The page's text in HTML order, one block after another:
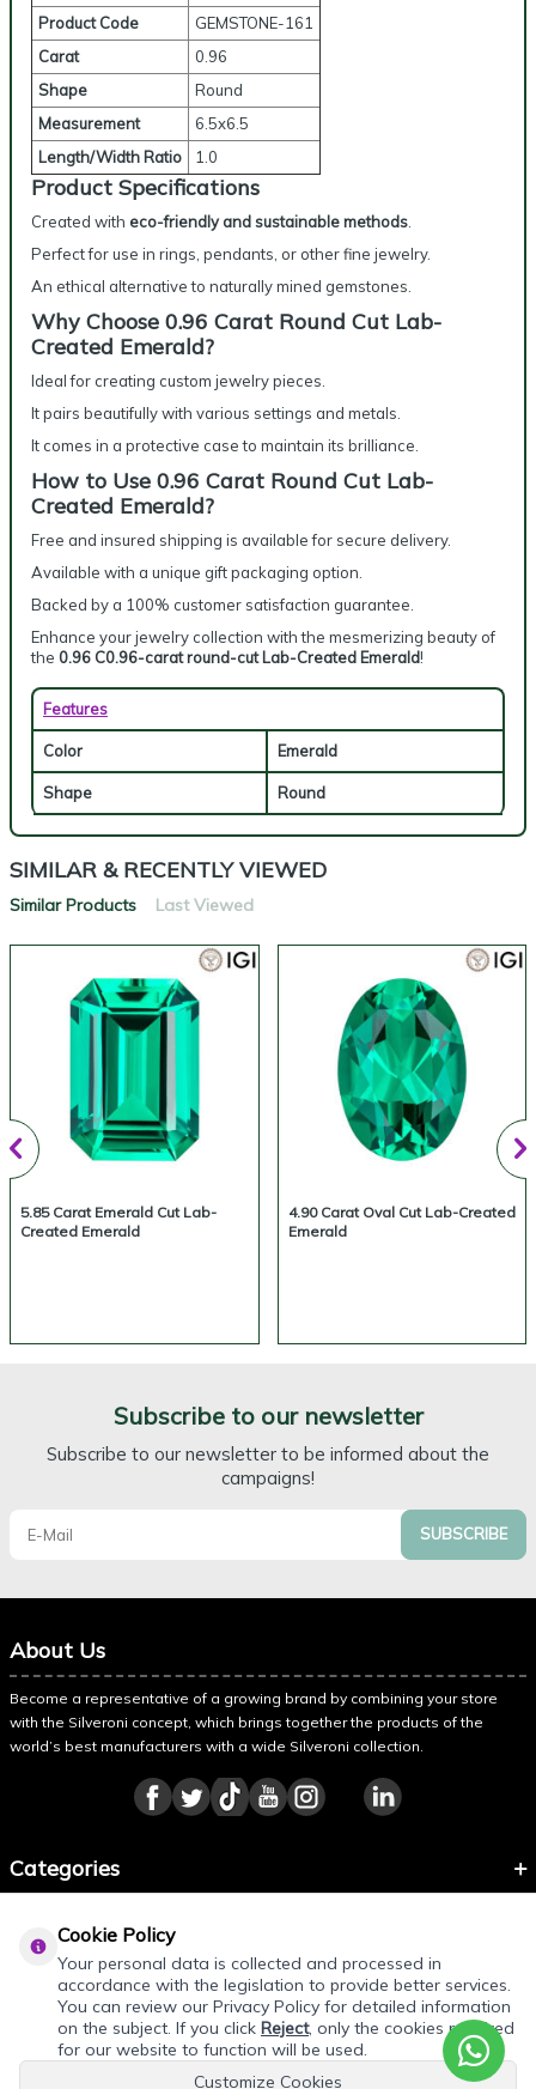
REQUEST QUOTE
Product Code
GEMSTONE-161
Carat
0.96
Shape
Round
Measurement
6.5x6.5
Length/Width Ratio
1.0
Product Specifications
Created with eco-friendly and sustainable methods
Perfect for use in rings, pendants, or other fine jewelry.
An ethical alternative to naturally mined gemstones.
Why Choose 0.96 Carat Round Cut Lab-
Created Emerald?
Ideal for creating custom jewelry pieces.
It pairs beautifully with various settings and metals.
It comes in a protective case to maintain its brilliance.
How to Use 0.96 Carat Round Cut Lab-
Created Emerald?
Free and insured shipping is available for secure delivery.
Available with a unique gift packaging option.
Backed by a 100% customer satisfaction guarantee.
Enhance your jewelry collection with the mesmerizing beauty of
the 0.96 C0.96-carat round-cut Lab-Created Emerald!
Features
Color Emerald
Shape Round
SIMILAR & RECENTLY VIEWED
Similar Products Last Viewed
5.85 Carat Emerald Cut Lab-
Created Emerald
4.90 Carat Oval Cut Lab-Created
Emerald
Subscribe to our newsletter
Subscribe to our newsletter to be informed about the
campaigns!
SUBSCRIBE
About Us
Become a representative of a growing brand by combining your store
with the Silveroni concept, which brings together the products of the
world’s best manufacturers with a wide Silveroni collection.
Categories
About Silveroni
Cookie Policy
Your personal data is collected and processed in
accordance with the legislation to provide better services.
You can review our Privacy Policy for detailed information
on the subject. If you click Reject, only the cookies required
for our website to function will be used.
Customize Cookies